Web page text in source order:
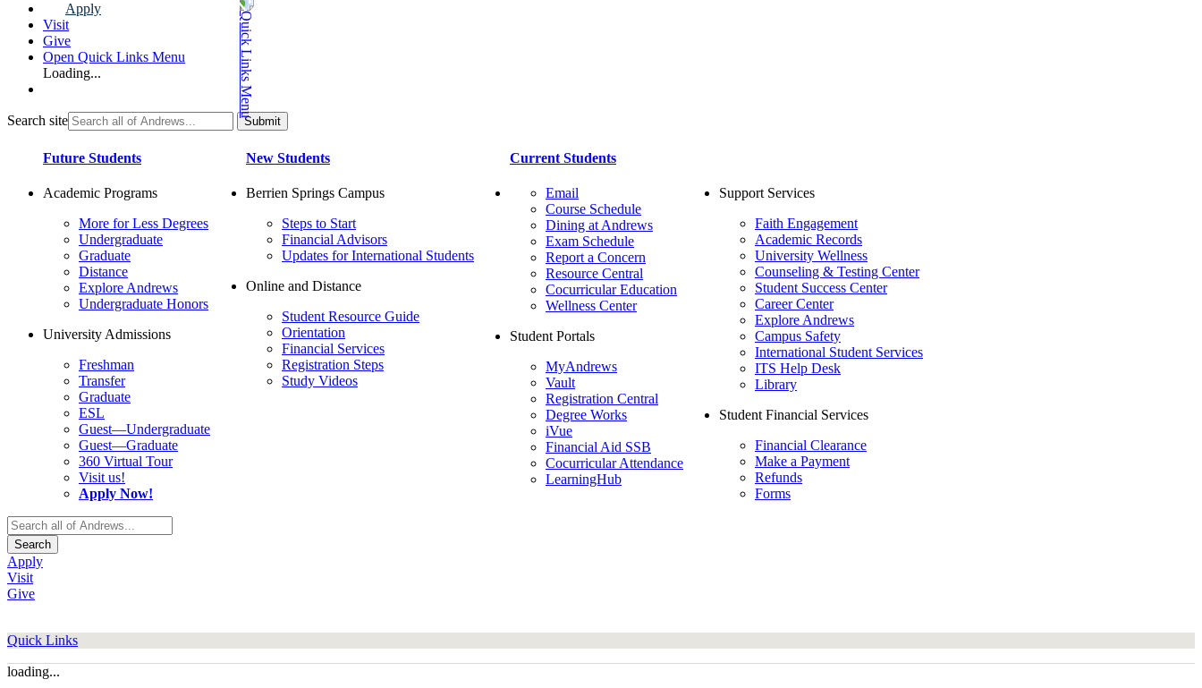
Apply
Visit
Give
Open Quick Links Menu
Loading...
Search site
Future Students
Academic Programs
More for Less Degrees
Undergraduate
Graduate
Distance
Explore Andrews
Undergraduate Honors
University Admissions
Freshman
Transfer
Graduate
ESL
Guest—Undergraduate
Guest—Graduate
360 Virtual Tour
Visit us!
Apply Now!
New Students
Berrien Springs Campus
Steps to Start
Financial Advisors
Updates for International Students
Online and Distance
Student Resource Guide
Orientation
Financial Services
Registration Steps
Study Videos
Current Students
Email
Course Schedule
Dining at Andrews
Exam Schedule
Report a Concern
Resource Central
Cocurricular Education
Wellness Center
Student Portals
MyAndrews
Vault
Registration Central
Degree Works
iVue
Financial Aid SSB
Cocurricular Attendance
LearningHub
Support Services
Faith Engagement
Academic Records
University Wellness
Counseling & Testing Center
Student Success Center
Career Center
Explore Andrews
Campus Safety
International Student Services
ITS Help Desk
Library
Student Financial Services
Financial Clearance
Make a Payment
Refunds
Forms
Search
Apply
Visit
Give
Quick Links
loading...